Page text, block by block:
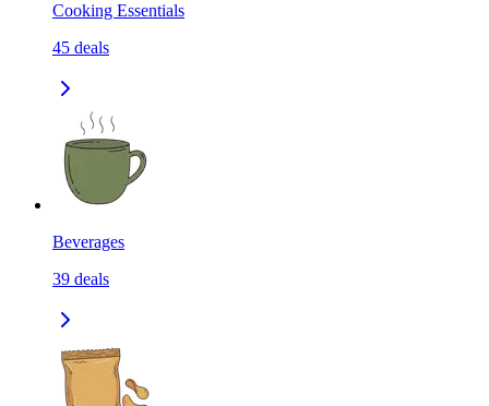
Cooking Essentials
45 deals
Beverages
39 deals